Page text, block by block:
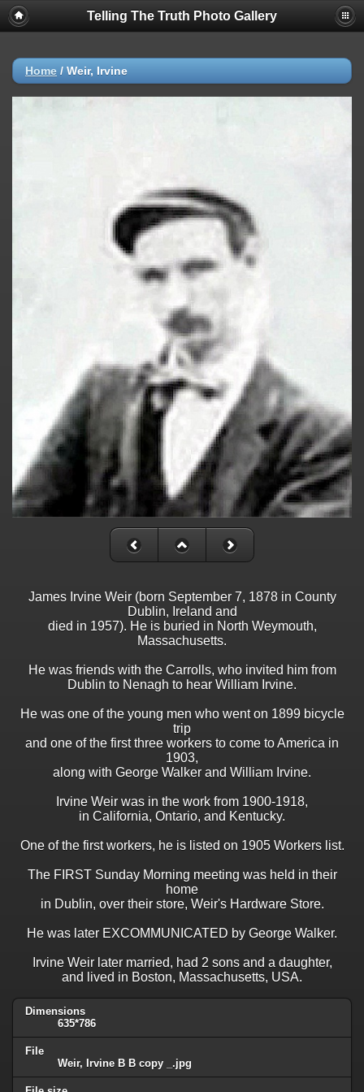
Telling The Truth Photo Gallery
Home / Weir, Irvine
James Irvine Weir (born September 7, 1878 in County
Dublin, Ireland and
died in 1957). He is buried in North Weymouth,
Massachusetts.
He was friends with the Carrolls, who invited him from
Dublin to Nenagh to hear William Irvine.
He was one of the young men who went on 1899 bicycle
trip
and one of the first three workers to come to America in
1903,
along with George Walker and William Irvine.
Irvine Weir was in the work from 1900-1918,
in California, Ontario, and Kentucky.
One of the first workers, he is listed on 1905 Workers list.
The FIRST Sunday Morning meeting was held in their
home
in Dublin, over their store, Weir's Hardware Store.
He was later EXCOMMUNICATED by George Walker.
Irvine Weir later married, had 2 sons and a daughter,
and lived in Boston, Massachusetts, USA.
Dimensions
635*786
File
Weir, Irvine B B copy _.jpg